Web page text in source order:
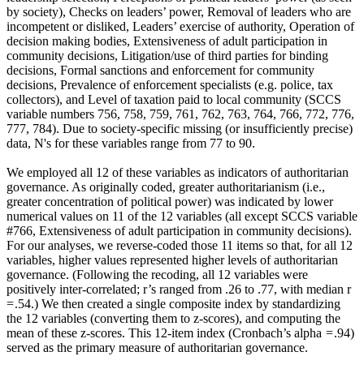
by society), Checks on leaders’ power, Removal of leaders who are
incompetent or disliked, Leaders’ exercise of authority, Operation of
decision making bodies, Extensiveness of adult participation in
community decisions, Litigation/use of third parties for binding
decisions, Formal sanctions and enforcement for community
decisions, Prevalence of enforcement specialists (e.g. police, tax
collectors), and Level of taxation paid to local community (SCCS
variable numbers 756, 758, 759, 761, 762, 763, 764, 766, 772, 776,
777, 784). Due to society-specific missing (or insufficiently precise)
data, N's for these variables range from 77 to 90.
We employed all 12 of these variables as indicators of authoritarian
governance. As originally coded, greater authoritarianism (i.e.,
greater concentration of political power) was indicated by lower
numerical values on 11 of the 12 variables (all except SCCS variable
#766, Extensiveness of adult participation in community decisions).
For our analyses, we reverse-coded those 11 items so that, for all 12
variables, higher values represented higher levels of authoritarian
governance. (Following the recoding, all 12 variables were
positively inter-correlated; r’s ranged from .26 to .77, with median r
= .54.) We then created a single composite index by standardizing
the 12 variables (converting them to z-scores), and computing the
mean of these z-scores. This 12-item index (Cronbach’s alpha = .94)
served as the primary measure of authoritarian governance.